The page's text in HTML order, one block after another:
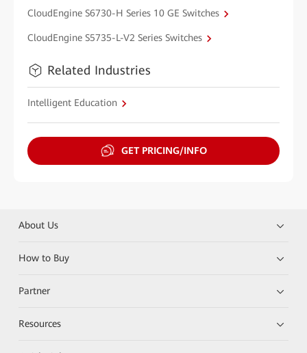
CloudEngine S6730-H Series 10 GE Switches
CloudEngine S5735-L-V2 Series Switches
Related Industries
Intelligent Education
GET PRICING/INFO
About Us
How to Buy
Partner
Resources